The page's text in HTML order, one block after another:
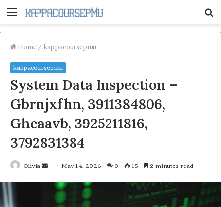
Menu
Home / kappacoursepmu
kappacoursepmu
System Data Inspection –
Gbrnjxfhn, 3911384806,
Gheaavb, 3925211816,
3792831384
Olivia
Send
email
May 14, 2026 0 15 2 minutes read